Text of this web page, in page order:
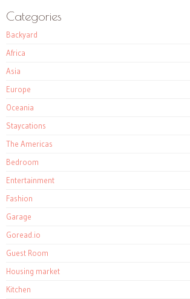
Categories
Backyard
Africa
Asia
Europe
Oceania
Staycations
The Americas
Bedroom
Entertainment
Fashion
Garage
Goread.io
Guest Room
Housing market
Kitchen